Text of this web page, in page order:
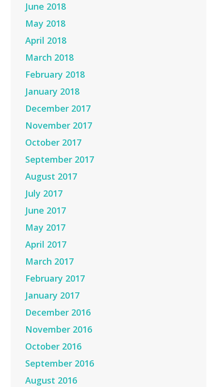
June 2018
May 2018
April 2018
March 2018
February 2018
January 2018
December 2017
November 2017
October 2017
September 2017
August 2017
July 2017
June 2017
May 2017
April 2017
March 2017
February 2017
January 2017
December 2016
November 2016
October 2016
September 2016
August 2016